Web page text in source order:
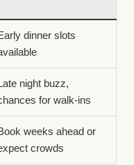
dinner slots
night buzz,
for walk-ins
weeks ahead or
crowds